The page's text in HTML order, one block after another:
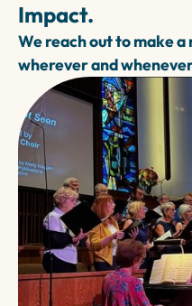
Impact.
We reach out to make
wherever and